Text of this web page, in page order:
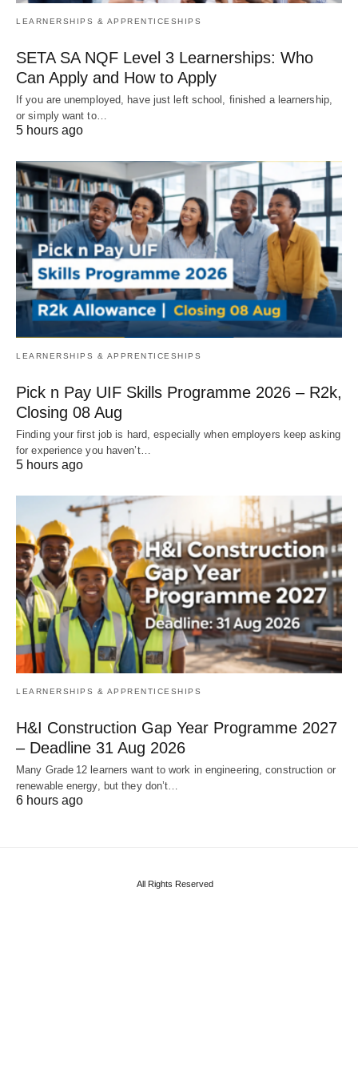
LEARNERSHIPS & APPRENTICESHIPS
SETA SA NQF Level 3 Learnerships: Who
Can Apply and How to Apply
If you are unemployed, have just left school, finished a learnership,
or simply want to…
5 hours ago
LEARNERSHIPS & APPRENTICESHIPS
Pick n Pay UIF Skills Programme 2026 – R2k,
Closing 08 Aug
Finding your first job is hard, especially when employers keep asking
for experience you haven’t…
5 hours ago
LEARNERSHIPS & APPRENTICESHIPS
H&I Construction Gap Year Programme 2027
– Deadline 31 Aug 2026
Many Grade 12 learners want to work in engineering, construction or
renewable energy, but they don’t…
6 hours ago
All Rights Reserved